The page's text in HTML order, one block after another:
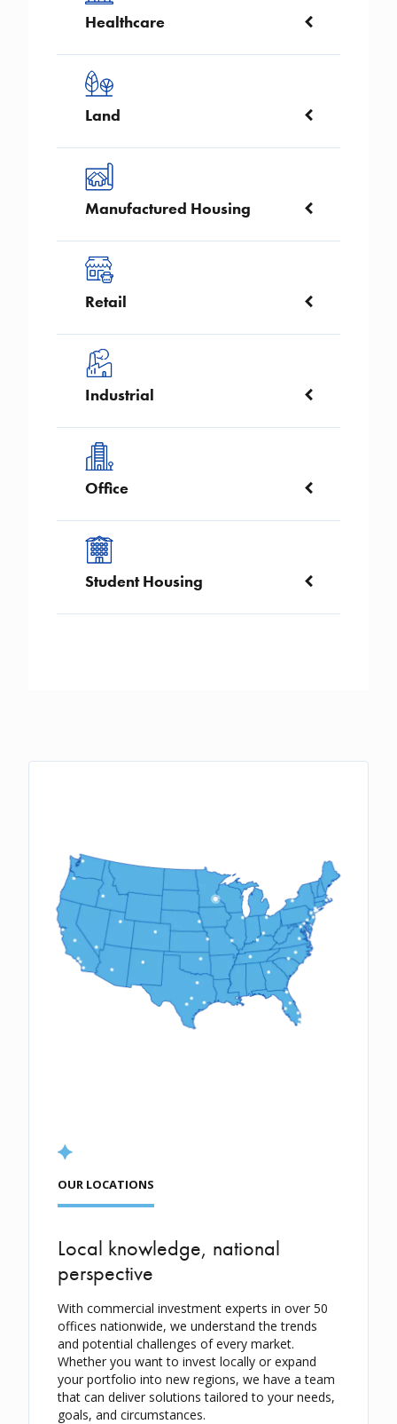
Healthcare
Image
Land
Image
Manufactured Housing
Image
Retail
Image
Industrial
Image
Office
Image
Student Housing
OUR LOCATIONS
Local knowledge, national
perspective
With commercial investment experts in over 50
offices nationwide, we understand the trends
and potential challenges of every market.
Whether you want to invest locally or expand
your portfolio into new regions, we have a team
that can deliver solutions tailored to your needs,
goals, and circumstances.